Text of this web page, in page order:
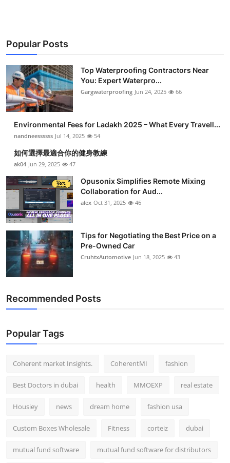
Popular Posts
Top Waterproofing Contractors Near
You: Expert Waterpro...
Gargwaterproofing Jun 24, 2025 66
Environmental Fees for Ladakh 2025 – What Every Travell...
nandneessssss Jul 14, 2025 54
如何選擇最適合你的健身教練
ak04 Jun 29, 2025 47
Opusonix Simplifies Remote Mixing
Collaboration for Aud...
alex Oct 31, 2025 46
Tips for Negotiating the Best Price on a
Pre-Owned Car
CruhtxAutomotive Jun 18, 2025 43
Recommended Posts
Popular Tags
Coherent market Insights. CoherentMI fashion
Best Doctors in dubai health MMOEXP real estate
Housiey news dream home fashion usa
Custom Boxes Wholesale Fitness corteiz dubai
mutual fund software mutual fund software for distributors